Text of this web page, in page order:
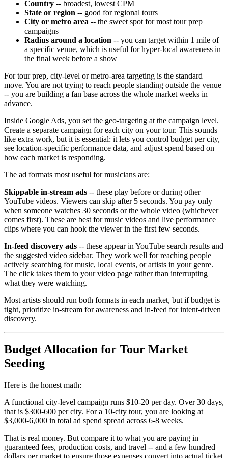
Country -- broadest, lowest CPM
State or region -- good for regional tours
City or metro area -- the sweet spot for most tour prep
campaigns
Radius around a location -- you can target within 1 mile of
a specific venue, which is useful for hyper-local awareness in
the final week before a show
For tour prep, city-level or metro-area targeting is the standard
move. You are not trying to reach people standing outside the venue
-- you are building a fan base across the whole market weeks in
advance.
Inside Google Ads, you set the geo-targeting at the campaign level.
Create a separate campaign for each city on your tour. This sounds
like extra work, but it is essential: it lets you control budget per city,
see location-specific performance data, and adjust spend based on
how each market is responding.
The ad formats most useful for musicians are:
Skippable in-stream ads -- these play before or during other
YouTube videos. Viewers can skip after 5 seconds. You pay only
when someone watches 30 seconds or the whole video (whichever
comes first). These are best for music videos and live performance
clips where you can hook the viewer in the first few seconds.
In-feed discovery ads -- these appear in YouTube search results and
the suggested video sidebar. They work well for reaching people
actively searching for music, local events, or artists in your genre.
The click takes them to your video page rather than interrupting
what they were watching.
Most artists should run both formats in each market, but if budget is
tight, prioritize in-stream for awareness and in-feed for intent-driven
discovery.
Budget Allocation for Tour Market
Seeding
Here is the honest math:
A functional city-level campaign runs $10-20 per day. Over 30 days,
that is $300-600 per city. For a 10-city tour, you are looking at
$3,000-6,000 in total ad spend spread across 6-8 weeks.
That is real money. But compare it to what you are paying in
guaranteed fees, production costs, and travel -- and a few hundred
dollars per market to ensure those expenses convert into actual ticket